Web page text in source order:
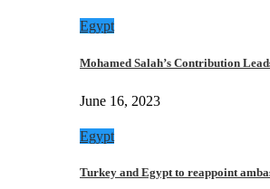
Egypt
Mohamed Salah’s Contribution
June 16, 2023
Egypt
Turkey and Egypt to reappoint